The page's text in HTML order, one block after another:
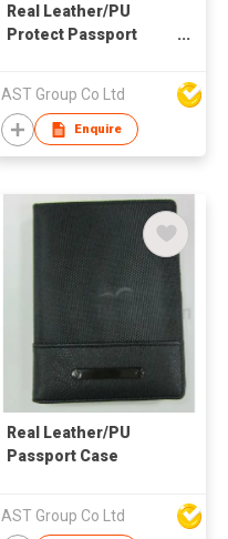
Real Leather/PU
Protect Passport
AST Group Co Ltd
Enquire
Real Leather/PU
Passport Case
AST Group Co Ltd